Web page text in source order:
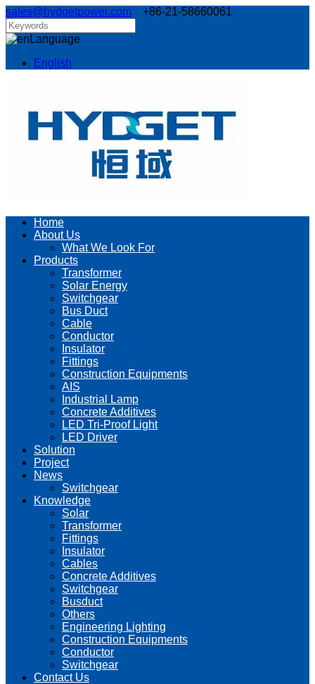
sales@hydgetpower.com +86-21-58660061
Language
English
Home
About Us
What We Look For
Products
Transformer
Solar Energy
Switchgear
Bus Duct
Cable
Conductor
Insulator
Fittings
Construction Equipments
AIS
Industrial Lamp
Concrete Additives
LED Tri-Proof Light
LED Driver
Solution
Project
News
Switchgear
Knowledge
Solar
Transformer
Fittings
Insulator
Cables
Concrete Additives
Switchgear
Busduct
Others
Engineering Lighting
Construction Equipments
Conductor
Switchgear
Contact Us